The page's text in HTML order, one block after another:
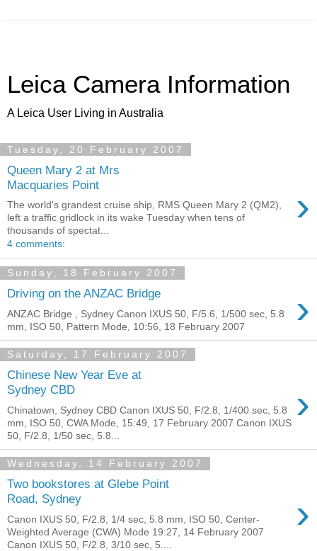
Leica Camera Information
A Leica User Living in Australia
Tuesday, 20 February 2007
Queen Mary 2 at Mrs
Macquaries Point
›
The world's grandest cruise ship, RMS Queen Mary 2 (QM2),
left a traffic gridlock in its wake Tuesday when tens of
thousands of spectat...
4 comments:
Sunday, 18 February 2007
Driving on the ANZAC Bridge ›
ANZAC Bridge , Sydney Canon IXUS 50, F/5.6, 1/500 sec, 5.8
mm, ISO 50, Pattern Mode, 10:56, 18 February 2007
Saturday, 17 February 2007
Chinese New Year Eve at
Sydney CBD
›
Chinatown, Sydney CBD Canon IXUS 50, F/2.8, 1/400 sec, 5.8
mm, ISO 50, CWA Mode, 15:49, 17 February 2007 Canon IXUS
50, F/2.8, 1/50 sec, 5.8...
Wednesday, 14 February 2007
Two bookstores at Glebe Point
Road, Sydney
›
Canon IXUS 50, F/2.8, 1/4 sec, 5.8 mm, ISO 50, Center-
Weighted Average (CWA) Mode 19:27, 14 February 2007
Canon IXUS 50, F/2.8, 3/10 sec, 5....